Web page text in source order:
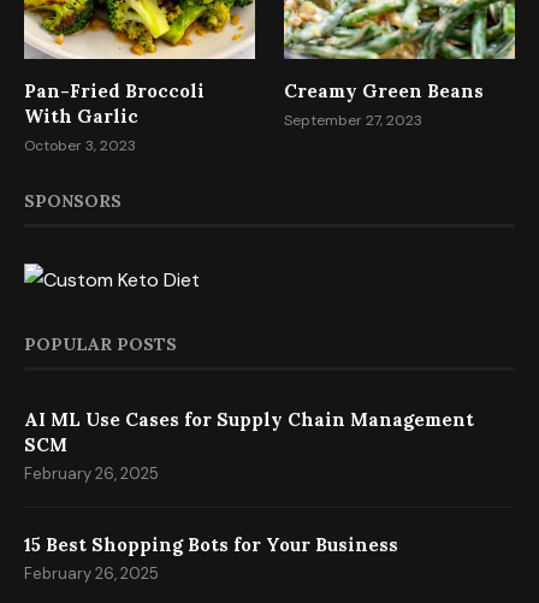
Pan-Fried Broccoli
With Garlic
October 3, 2023
Creamy Green Beans
September 27, 2023
SPONSORS
POPULAR POSTS
AI ML Use Cases for Supply Chain Management
SCM
February 26, 2025
15 Best Shopping Bots for Your Business
February 26, 2025